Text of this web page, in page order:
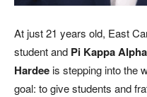
At just 21 years old, East
student and Pi Kappa
Hardeeis stepping into the
goal: to give students and